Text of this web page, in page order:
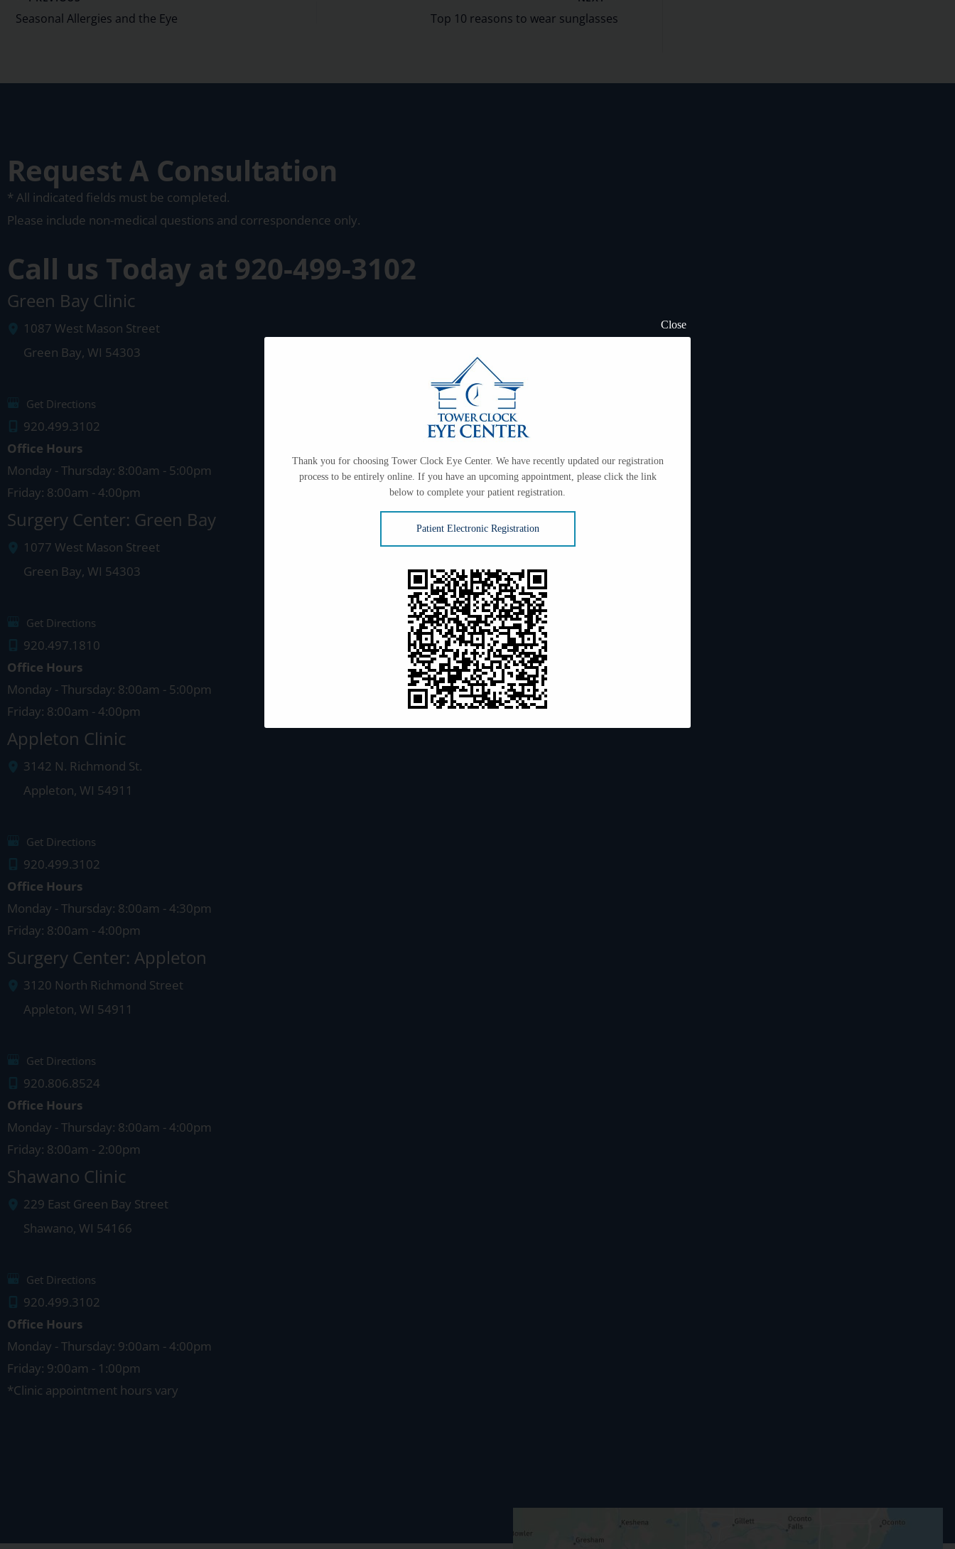
Seasonal Allergies and the Eye Top 10 reasons to wear sunglasses
Request A Consultation
* All indicated fields must be completed.
Please include non-medical questions and correspondence only.
Call us Today at 920-499-3102
Green Bay Clinic
1087 West Mason Street
Green Bay, WI 54303
Get Directions
920.499.3102
Office Hours
Monday - Thursday: 8:00am - 5:00pm
Friday: 8:00am - 4:00pm
Surgery Center: Green Bay
1077 West Mason Street
Green Bay, WI 54303
Get Directions
920.497.1810
Office Hours
Monday - Thursday: 8:00am - 5:00pm
Friday: 8:00am - 4:00pm
Appleton Clinic
3142 N. Richmond St.
Appleton, WI 54911
Get Directions
920.499.3102
Office Hours
Monday - Thursday: 8:00am - 4:30pm
Friday: 8:00am - 4:00pm
Surgery Center: Appleton
3120 North Richmond Street
Appleton, WI 54911
Get Directions
920.806.8524
Office Hours
Monday - Thursday: 8:00am - 4:00pm
Friday: 8:00am - 2:00pm
Shawano Clinic
229 East Green Bay Street
Shawano, WI 54166
Get Directions
920.499.3102
Office Hours
Monday - Thursday: 9:00am - 4:00pm
Friday: 9:00am - 1:00pm
*Clinic appointment hours vary
Thank you for choosing Tower Clock Eye Center. We have recently updated our registration
process to be entirely online. If you have an upcoming appointment, please click the link
below to complete your patient registration.
Close
Patient Electronic Registration